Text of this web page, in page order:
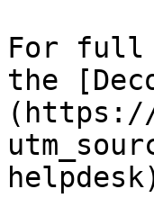
For full
the
(https://